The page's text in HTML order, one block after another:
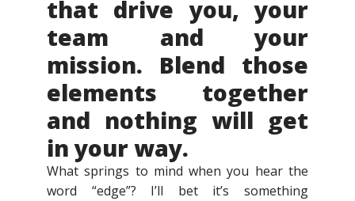
that drive you, your
team and your
mission. Blend those
elements together
and nothing will get
in your way.
What springs to mind when you hear the
word “edge”? I’ll bet it’s something